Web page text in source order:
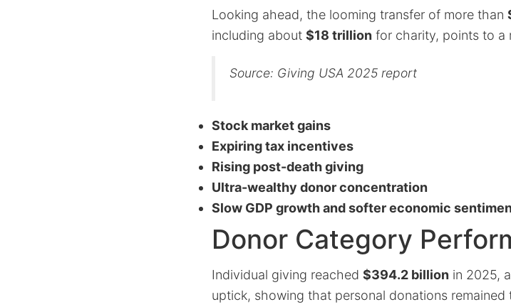
Looking ahead, the looming transfer of more than
including about $18 trillion for charity, points to a
Source: Giving USA 2025 report
Stock market gains
Expiring tax incentives
Rising post-death giving
Ultra-wealthy donor concentration
Slow GDP growth and softer economic
Donor Category
Individual giving reached $394.2 billion in 2025,
uptick, showing that personal donations